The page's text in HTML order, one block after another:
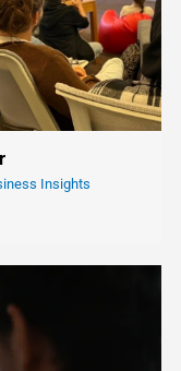
Insights